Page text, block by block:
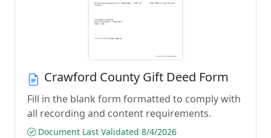
Crawford County Gift Deed Form
Fill in the blank form formatted to comply with
all recording and content requirements.
Document Last Validated 8/4/2026